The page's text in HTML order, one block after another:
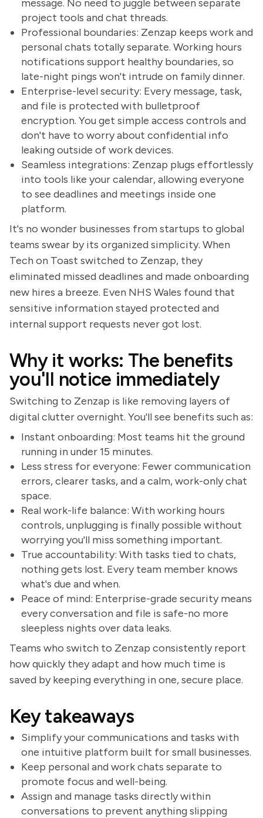
message. No need to juggle between separate
project tools and chat threads.
Professional boundaries: Zenzap keeps work and
personal chats totally separate. Working hours
notifications support healthy boundaries, so
late-night pings won't intrude on family dinner.
Enterprise-level security: Every message, task,
and file is protected with bulletproof
encryption. You get simple access controls and
don't have to worry about confidential info
leaking outside of work devices.
Seamless integrations: Zenzap plugs effortlessly
into tools like your calendar, allowing everyone
to see deadlines and meetings inside one
platform.
It's no wonder businesses from startups to global
teams swear by its organized simplicity. When
Tech on Toast switched to Zenzap, they
eliminated missed deadlines and made onboarding
new hires a breeze. Even NHS Wales found that
sensitive information stayed protected and
internal support requests never got lost.
Why it works: The benefits
you'll notice immediately
Switching to Zenzap is like removing layers of
digital clutter overnight. You'll see benefits such as:
Instant onboarding: Most teams hit the ground
running in under 15 minutes.
Less stress for everyone: Fewer communication
errors, clearer tasks, and a calm, work-only chat
space.
Real work-life balance: With working hours
controls, unplugging is finally possible without
worrying you'll miss something important.
True accountability: With tasks tied to chats,
nothing gets lost. Every team member knows
what's due and when.
Peace of mind: Enterprise-grade security means
every conversation and file is safe-no more
sleepless nights over data leaks.
Teams who switch to Zenzap consistently report
how quickly they adapt and how much time is
saved by keeping everything in one, secure place.
Key takeaways
Simplify your communications and tasks with
one intuitive platform built for small businesses.
Keep personal and work chats separate to
promote focus and well-being.
Assign and manage tasks directly within
conversations to prevent anything slipping